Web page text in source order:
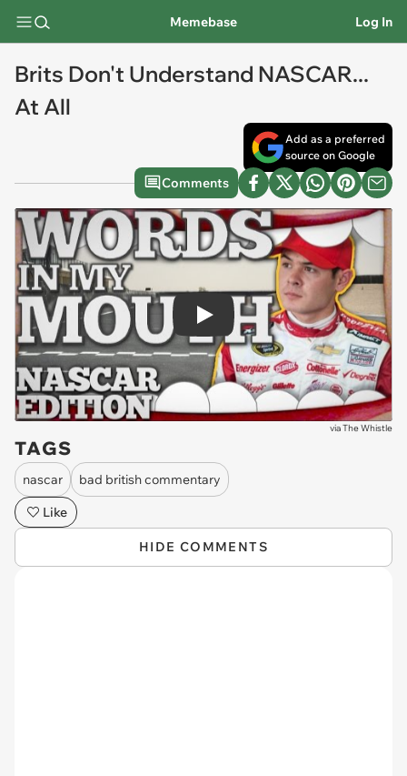
Memebase Log In
Brits Don't Understand NASCAR...
At All
Add as a preferred
source on Google
Comments
Play
viaThe Whistle
TAGS
nascar
bad british commentary
Like
HIDE COMMENTS